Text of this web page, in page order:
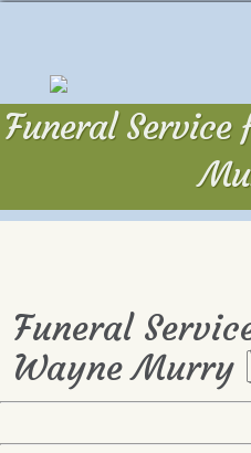
Funeral Service
Funeral
Wayne Murry